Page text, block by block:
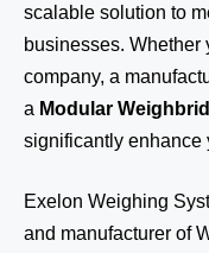
scalable solution to
businesses. Whether
company, a
a Modular
significantly enhance
Exelon Weighing
and manufacturer of